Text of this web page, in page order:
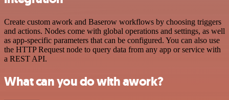
Create custom awork and Baserow workflows by choosing triggers
and actions. Nodes come with global operations and settings, as well
as app-specific parameters that can be configured. You can also use
the HTTP Request node to query data from any app or service with
a REST API.
What can you do with awork?